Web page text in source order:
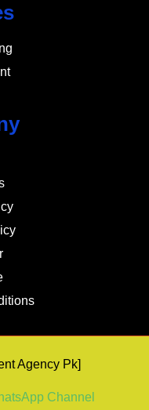
Agency Pk]
Channel